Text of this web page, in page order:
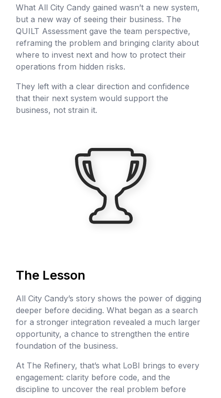
What All City Candy gained wasn’t a new system,
but a new way of seeing their business. The
QUILT Assessment gave the team perspective,
reframing the problem and bringing clarity about
where to invest next and how to protect their
operations from hidden risks.
They left with a clear direction and confidence
that their next system would support the
business, not strain it.
The Lesson
All City Candy’s story shows the power of digging
deeper before deciding. What began as a search
for a stronger integration revealed a much larger
opportunity, a chance to strengthen the entire
foundation of the business.
At The Refinery, that’s what LoBI brings to every
engagement: clarity before code, and the
discipline to uncover the real problem before